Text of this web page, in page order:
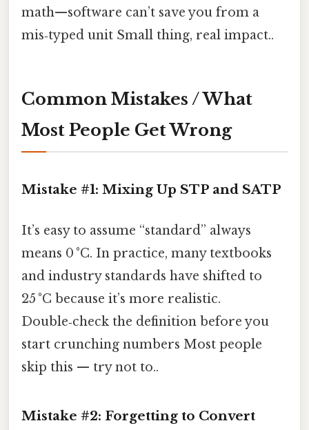
math—software can’t save you from a
mis‑typed unit Small thing, real impact..
Common Mistakes / What
Most People Get Wrong
Mistake #1: Mixing Up STP and SATP
It’s easy to assume “standard” always
means 0 °C. In practice, many textbooks
and industry standards have shifted to
25 °C because it’s more realistic.
Double‑check the definition before you
start crunching numbers Most people
skip this — try not to..
Mistake #2: Forgetting to Convert